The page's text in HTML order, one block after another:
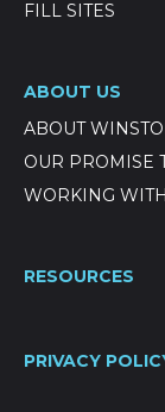
FILL SITES
ABOUT US
ABOUT
OUR PROMISE
WORKING
RESOURCES
PRIVACY